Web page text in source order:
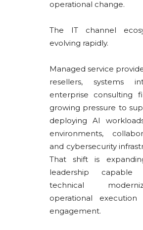
operational change.
The IT channel
evolving rapidly.
Managed service
resellers, systems
enterprise consulting
growing pressure to
deploying AI
environments,
and cybersecurity
That shift is
leadership
technical
operational
engagement.